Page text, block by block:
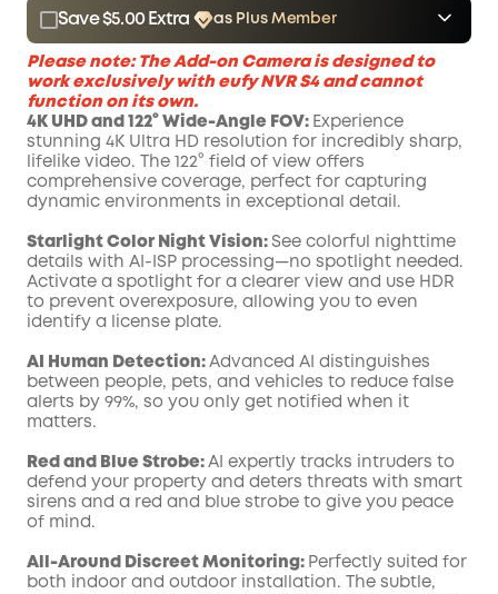
Save $5.00 Extra
as Plus Member
$15.00
Save $5.00 Now Other Benefits
Pleasenote: The Add-on Camera is designed to
work exclusively with eufyNVRS4 and cannot
function on its own.
4K UHD and 122° Wide-Angle FOV: Experience
stunning 4K Ultra HD resolution for incredibly sharp,
lifelike video. The 122° field of view offers
comprehensive coverage, perfect for capturing
dynamic environments in exceptional detail.
Starlight Color Night Vision: See colorful nighttime
details with AI-ISP processing—no spotlight needed.
Activate a spotlight for a clearer view and use HDR
to prevent overexposure, allowing you to even
identify a license plate.
AI Human Detection: Advanced AI distinguishes
between people, pets, and vehicles to reduce false
alerts by 99%, so you only get notified when it
matters.
Red and Blue Strobe: AI expertly tracks intruders to
defend your property and deters threats with smart
sirens and a red and blue strobe to give you peace
of mind.
All-Around Discreet Monitoring: Perfectly suited for
both indoor and outdoor installation. The subtle,